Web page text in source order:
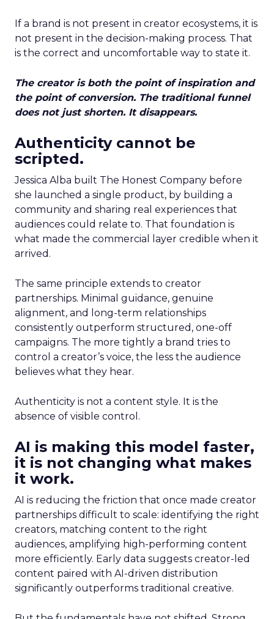
If a brand is not present in creator ecosystems, it is
not present in the decision-making process. That
is the correct and uncomfortable way to state it.
The creator is both the point of inspiration and
the point of conversion. The traditional funnel
does not just shorten. It disappears.
Authenticity cannot be
scripted.
Jessica Alba built The Honest Company before
she launched a single product, by building a
community and sharing real experiences that
audiences could relate to. That foundation is
what made the commercial layer credible when it
arrived.
The same principle extends to creator
partnerships. Minimal guidance, genuine
alignment, and long-term relationships
consistently outperform structured, one-off
campaigns. The more tightly a brand tries to
control a creator’s voice, the less the audience
believes what they hear.
Authenticity is not a content style. It is the
absence of visible control.
AI is making this model faster,
it is not changing what makes
it work.
AI is reducing the friction that once made creator
partnerships difficult to scale: identifying the right
creators, matching content to the right
audiences, amplifying high-performing content
more efficiently. Early data suggests creator-led
content paired with AI-driven distribution
significantly outperforms traditional creative.